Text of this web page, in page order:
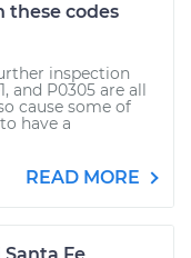
these codes
inspection
and P0305 are all
cause some of
have a
READ MORE